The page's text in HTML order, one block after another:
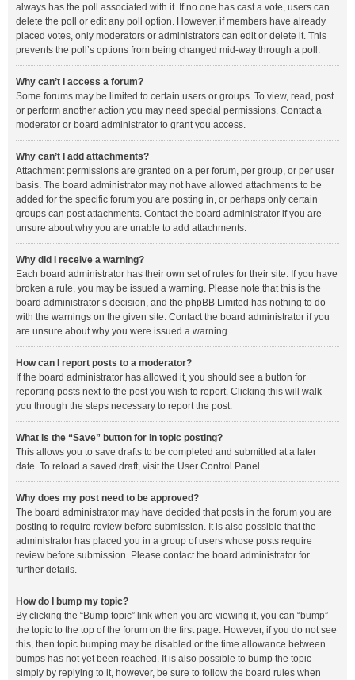
always has the poll associated with it. If no one has cast a vote, users can
delete the poll or edit any poll option. However, if members have already
placed votes, only moderators or administrators can edit or delete it. This
prevents the poll’s options from being changed mid-way through a poll.
Why can’t I access a forum?
Some forums may be limited to certain users or groups. To view, read, post
or perform another action you may need special permissions. Contact a
moderator or board administrator to grant you access.
Why can’t I add attachments?
Attachment permissions are granted on a per forum, per group, or per user
basis. The board administrator may not have allowed attachments to be
added for the specific forum you are posting in, or perhaps only certain
groups can post attachments. Contact the board administrator if you are
unsure about why you are unable to add attachments.
Why did I receive a warning?
Each board administrator has their own set of rules for their site. If you have
broken a rule, you may be issued a warning. Please note that this is the
board administrator’s decision, and the phpBB Limited has nothing to do
with the warnings on the given site. Contact the board administrator if you
are unsure about why you were issued a warning.
How can I report posts to a moderator?
If the board administrator has allowed it, you should see a button for
reporting posts next to the post you wish to report. Clicking this will walk
you through the steps necessary to report the post.
What is the “Save” button for in topic posting?
This allows you to save drafts to be completed and submitted at a later
date. To reload a saved draft, visit the User Control Panel.
Why does my post need to be approved?
The board administrator may have decided that posts in the forum you are
posting to require review before submission. It is also possible that the
administrator has placed you in a group of users whose posts require
review before submission. Please contact the board administrator for
further details.
How do I bump my topic?
By clicking the “Bump topic” link when you are viewing it, you can “bump”
the topic to the top of the forum on the first page. However, if you do not see
this, then topic bumping may be disabled or the time allowance between
bumps has not yet been reached. It is also possible to bump the topic
simply by replying to it, however, be sure to follow the board rules when